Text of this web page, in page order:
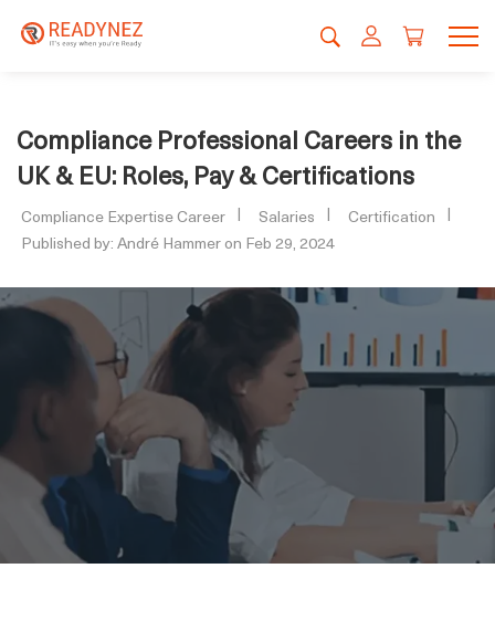
Compliance Professional Careers in the
UK & EU: Roles, Pay & Certifications
Compliance Expertise Career Salaries
Certification
Published by: André Hammer on Feb 29, 2024